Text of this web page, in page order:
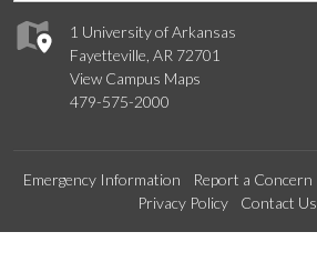
1 University of Arkansas
Fayetteville, AR 72701
View Campus Maps
479-575-2000
Emergency Information Report a Concern
Privacy Policy
Contact Us